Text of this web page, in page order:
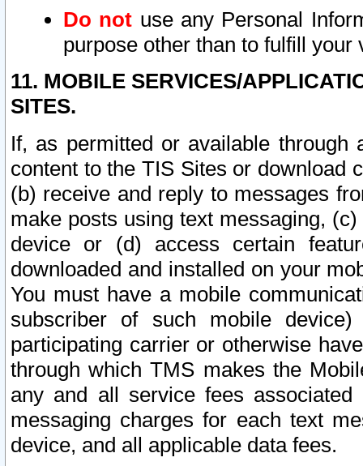
Do not use any Personal
purpose other than to fulfill your
11. MOBILE SERVICES/
SITES.
If, as permitted or available
content to the TIS Sites or download
(b) receive and reply to messages
make posts using text messaging,
device or (d) access certain
downloaded and installed on your
You must have a mobile
subscriber of such mobile
participating carrier or otherwise
through which TMS makes the
any and all service fees
messaging charges for each text
device, and all applicable data fees.